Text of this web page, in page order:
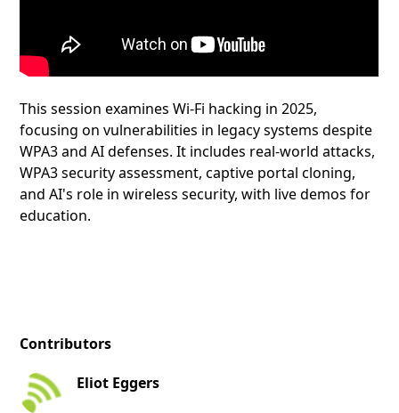
Contributors
Eliot Eggers
This session examines Wi-Fi hacking in 2025,
focusing on vulnerabilities in legacy systems despite
WPA3 and AI defenses. It includes real-world attacks,
WPA3 security assessment, captive portal cloning,
and AI's role in wireless security, with live demos for
education.